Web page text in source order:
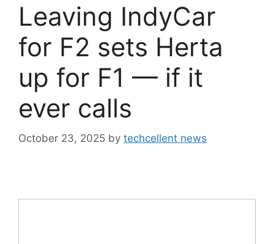
Leaving IndyCar
for F2 sets Herta
up for F1 — if it
ever calls
October 23, 2025 by techcellent news